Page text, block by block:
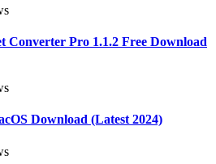
Converter Pro 1.1.2 Free Download
Download (Latest 2024)